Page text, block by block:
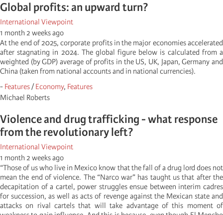
Global profits: an upward turn?
International Viewpoint
1 month 2 weeks ago
At the end of 2025, corporate profits in the major economies accelerated
after stagnating in 2024. The global figure below is calculated from a
weighted (by GDP) average of profits in the US, UK, Japan, Germany and
China (taken from national accounts and in national currencies).
- Features/Economy, Features
Michael Roberts
Violence and drug trafficking - what response
from the revolutionary left?
International Viewpoint
1 month 2 weeks ago
“Those of us who live in Mexico know that the fall of a drug lord does not
mean the end of violence. The “Narco war” has taught us that after the
decapitation of a cartel, power struggles ensue between interim cadres
for succession, as well as acts of revenge against the Mexican state and
attacks on rival cartels that will take advantage of this moment of